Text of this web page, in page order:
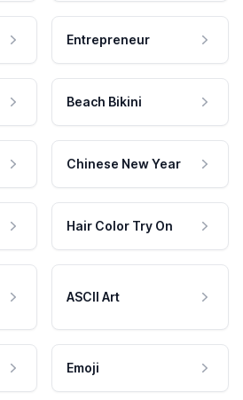
Entrepreneur
Beach Bikini
Chinese New Year
Hair Color Try On
ASCII Art
Emoji